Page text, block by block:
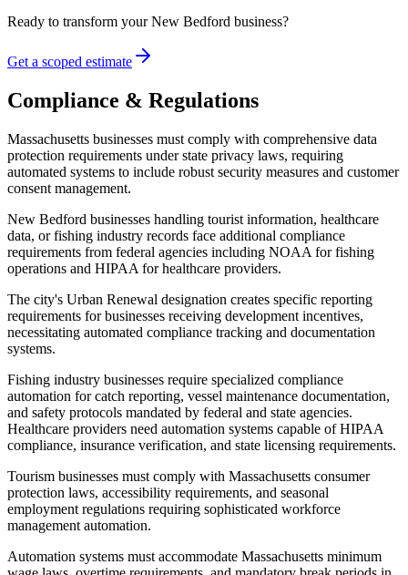
Ready to transform yourNew Bedford business?
Get a scoped estimate
Compliance & Regulations
Massachusetts businesses must comply with comprehensive data
protection requirements under state privacy laws, requiring
automated systems to include robust security measures and customer
consent management.
New Bedford businesses handling tourist information, healthcare
data, or fishing industry records face additional compliance
requirements from federal agencies including NOAA for fishing
operations and HIPAA for healthcare providers.
The city's Urban Renewal designation creates specific reporting
requirements for businesses receiving development incentives,
necessitating automated compliance tracking and documentation
systems.
Fishing industry businesses require specialized compliance
automation for catch reporting, vessel maintenance documentation,
and safety protocols mandated by federal and state agencies.
Healthcare providers need automation systems capable of HIPAA
compliance, insurance verification, and state licensing requirements.
Tourism businesses must comply with Massachusetts consumer
protection laws, accessibility requirements, and seasonal
employment regulations requiring sophisticated workforce
management automation.
Automation systems must accommodate Massachusetts minimum